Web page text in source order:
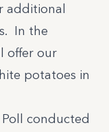
additional
In the
offer our
potatoes in
conducted